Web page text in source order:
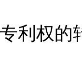
利权的